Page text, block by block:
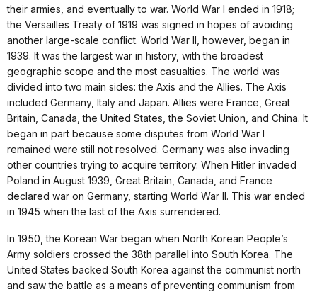
their armies, and eventually to war. World War I ended in 1918;
the Versailles Treaty of 1919 was signed in hopes of avoiding
another large-scale conflict. World War II, however, began in
1939. It was the largest war in history, with the broadest
geographic scope and the most casualties. The world was
divided into two main sides: the Axis and the Allies. The Axis
included Germany, Italy and Japan. Allies were France, Great
Britain, Canada, the United States, the Soviet Union, and China. It
began in part because some disputes from World War I
remained were still not resolved. Germany was also invading
other countries trying to acquire territory. When Hitler invaded
Poland in August 1939, Great Britain, Canada, and France
declared war on Germany, starting World War II. This war ended
in 1945 when the last of the Axis surrendered.
In 1950, the Korean War began when North Korean People’s
Army soldiers crossed the 38th parallel into South Korea. The
United States backed South Korea against the communist north
and saw the battle as a means of preventing communism from